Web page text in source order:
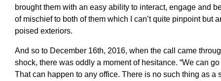
brought them with an easy ability to interact, engage and
of mischief to both of them which I can’t quite pinpoint but
poised exteriors.
And so to December 16th, 2016, when the call came
shock, there was oddly a moment of hesitance. “We can
That can happen to any office. There is no such thing as a